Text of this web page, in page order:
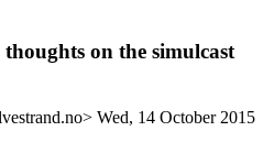
on the simulcast
Wed, 14 October 2015